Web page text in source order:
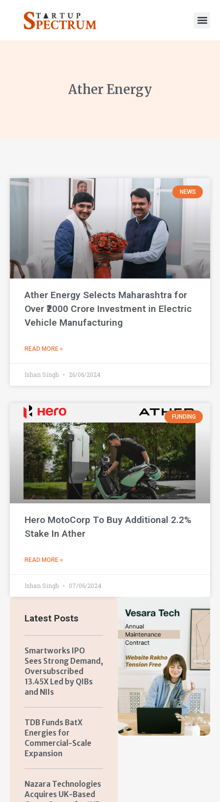
content
Ather Energy
NEWS
Ather Energy Selects Maharashtra for
Over ₹2000 Crore Investment in Electric
Vehicle Manufacturing
READ MORE »
Ishan Singh 26/06/2024
FUNDING
Hero MotoCorp To Buy Additional 2.2%
Stake In Ather
READ MORE »
Ishan Singh 07/06/2024
Latest Posts
Smartworks IPO
Sees Strong Demand,
Oversubscribed
13.45X Led by QIBs
and NIIs
TDB Funds BatX
Energies for
Commercial-Scale
Expansion
Nazara Technologies
Acquires UK-Based